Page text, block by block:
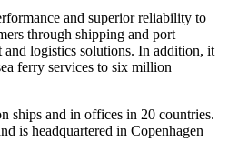
and superior reliability to
through shipping and port
and logistics solutions. In addition, it
ferry services to six million
ships and in offices in 20 countries.
is headquartered in Copenhagen